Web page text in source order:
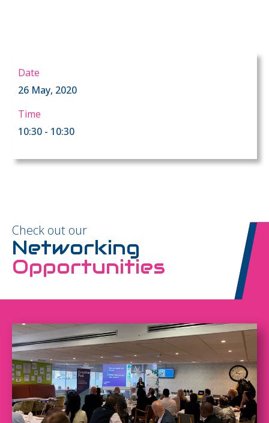
Date
26 May, 2020
Time
10:30 - 10:30
Check out our
Networking
Opportunities